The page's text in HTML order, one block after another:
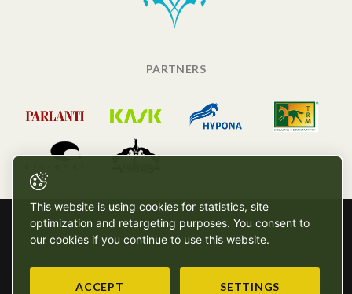
PARTNERS
This website is using cookies for statistics, site
optimization and retargeting purposes. You consent to
our cookies if you continue to use this website.
ACCEPT SETTINGS